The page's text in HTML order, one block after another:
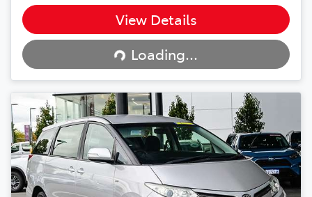
View Details
Loading...
Loading...